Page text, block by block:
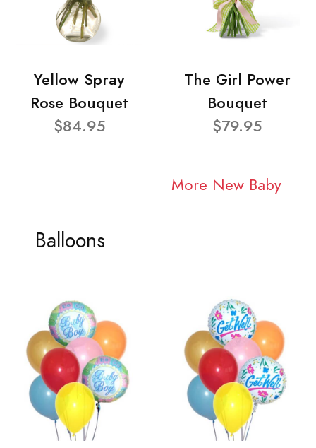
Yellow Spray
Rose Bouquet
$84.95
The Girl Power
Bouquet
$79.95
More New Baby
Balloons